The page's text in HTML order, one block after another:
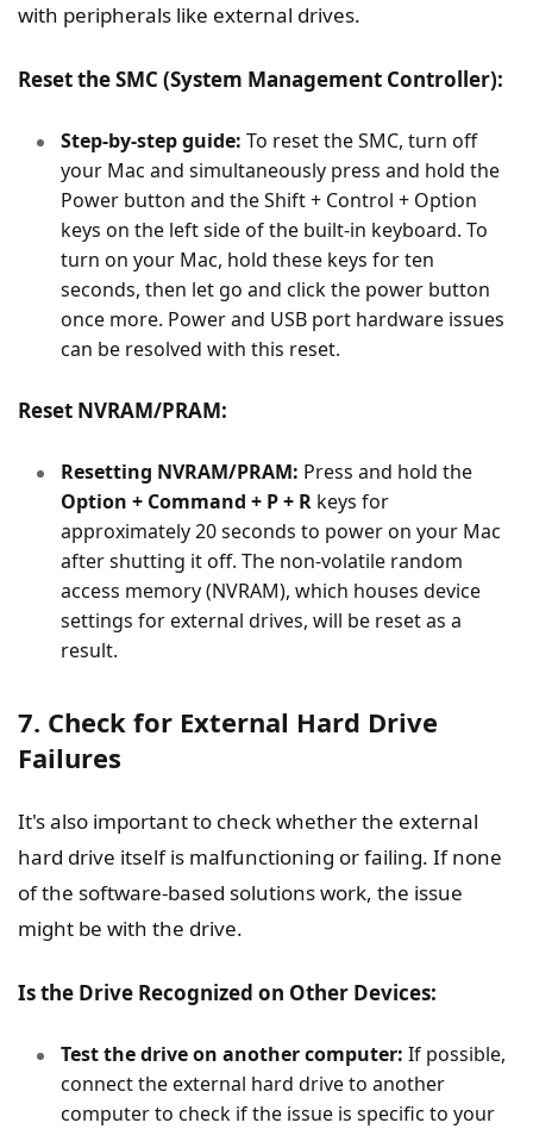
with peripherals like external drives.
Reset the SMC (System Management Controller):
Step-by-step guide: To reset the SMC, turn off
your Mac and simultaneously press and hold the
Power button and the Shift + Control + Option
keys on the left side of the built-in keyboard. To
turn on your Mac, hold these keys for ten
seconds, then let go and click the power button
once more. Power and USB port hardware issues
can be resolved with this reset.
Reset NVRAM/PRAM:
Resetting NVRAM/PRAM: Press and hold the
Option + Command + P + R keys for
approximately 20 seconds to power on your Mac
after shutting it off. The non-volatile random
access memory (NVRAM), which houses device
settings for external drives, will be reset as a
result.
7. Check for External Hard Drive
Failures
It's also important to check whether the external
hard drive itself is malfunctioning or failing. If none
of the software-based solutions work, the issue
might be with the drive.
Is the Drive Recognized on Other Devices:
Test the drive on another computer: If possible,
connect the external hard drive to another
computer to check if the issue is specific to your